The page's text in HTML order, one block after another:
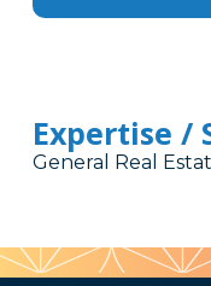
Expertise /
General Real